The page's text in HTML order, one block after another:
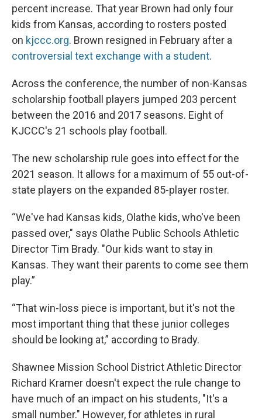
percent increase. That year Brown had only four
kids from Kansas, according to rosters posted
on kjccc.org. Brown resigned in February after a
controversial text exchange with a student.
Across the conference, the number of non-Kansas
scholarship football players jumped 203 percent
between the 2016 and 2017 seasons. Eight of
KJCCC's 21 schools play football.
The new scholarship rule goes into effect for the
2021 season. It allows for a maximum of 55 out-of-
state players on the expanded 85-player roster.
“We've had Kansas kids, Olathe kids, who've been
passed over," says Olathe Public Schools Athletic
Director Tim Brady. "Our kids want to stay in
Kansas. They want their parents to come see them
play.”
“That win-loss piece is important, but it's not the
most important thing that these junior colleges
should be looking at,” according to Brady.
Shawnee Mission School District Athletic Director
Richard Kramer doesn't expect the rule change to
have much of an impact on his students, "It's a
small number." However, for athletes in rural